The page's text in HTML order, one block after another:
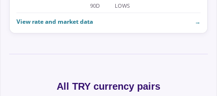
90D LOWS
View rate and market data →
All TRY currency pairs